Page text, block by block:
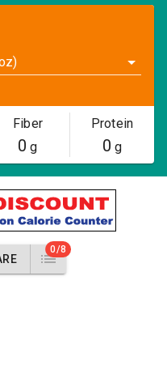
Fiber
0 g
Protein
0 g
0/8